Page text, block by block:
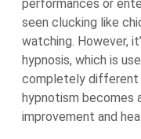
performances or
seen clucking like
watching. However,
hypnosis, which is
completely different
hypnotism
improvement and